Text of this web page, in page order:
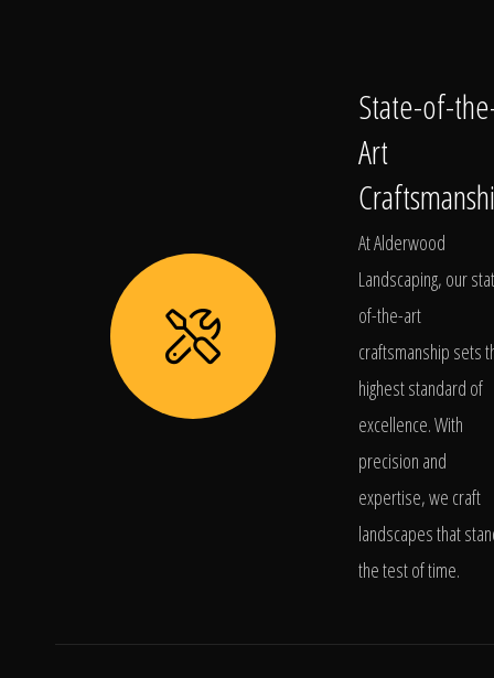
State-of-
Art
At Alderwood
Landscaping, our
of-the-art
craftsmanship sets
highest standard of
excellence. With
precision and
expertise, we craft
landscapes that
the test of time.